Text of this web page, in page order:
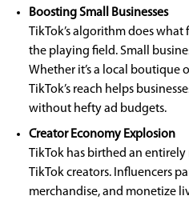
Boosting Small Businesses
TikTok’s algorithm does
the playing field. Small
Whether it’s a local boutique
TikTok’s reach helps
without hefty ad budgets.
Creator Economy Explosion
TikTok has birthed an
TikTok creators. Influencers
merchandise, and monetize